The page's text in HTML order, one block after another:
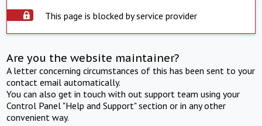
This page is blocked by service provider
Are you the website maintainer?
A letter concerning circumstances of this has been sent to your
contact email automatically.
You can also get in touch with out support team using your
Control Panel "Help and Support" section or in any other
convenient way.